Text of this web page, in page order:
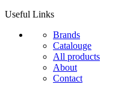
Useful Links
Brands
Catalouge
All products
About
Contact